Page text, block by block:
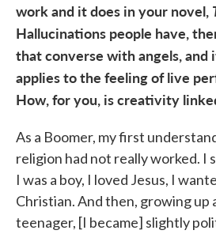
work and it does in your novel,
Hallucinations people have,
that converse with angels, and
applies to the feeling of live
How, for you, is creativity
As a Boomer, my first
religion had not really worked. I
I was a boy, I loved Jesus, I
Christian. And then, growing up
teenager, [I became] slightly